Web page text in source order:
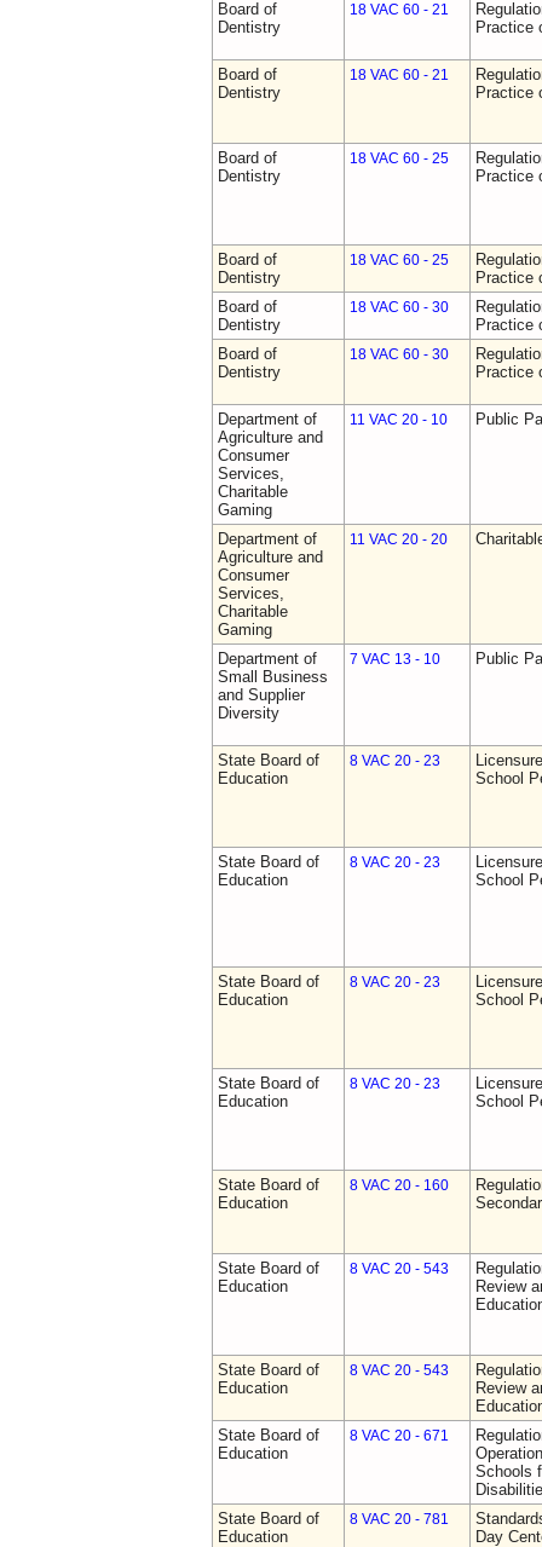
Board of
Dentistry
18 VAC 60 - 21
Practice
Board of
Dentistry
18 VAC 60 - 21
Practice
Board of
Dentistry
18 VAC 60 - 25
Practice
Board of
Dentistry
18 VAC 60 - 25
Practice
Board of
Dentistry
18 VAC 60 - 30
Practice
Board of
Dentistry
18 VAC 60 - 30
Practice
Department of
Agriculture and
Consumer
Services,
Charitable
Gaming
11 VAC 20 - 10 Public
Department of
Agriculture and
Consumer
Services,
Charitable
Gaming
11 VAC 20 - 20
Department of
Small Business
and Supplier
Diversity
7 VAC 13 - 10 Public
State Board of
Education
8 VAC 20 - 23
School
State Board of
Education
8 VAC 20 - 23
School
State Board of
Education
8 VAC 20 - 23
School
State Board of
Education
8 VAC 20 - 23
School
State Board of
Education
8 VAC 20 - 160
State Board of
Education
8 VAC 20 - 543
Review
State Board of
Education
8 VAC 20 - 543
Review
State Board of
Education
8 VAC 20 - 671
Schools
State Board of
Education
8 VAC 20 - 781
Day